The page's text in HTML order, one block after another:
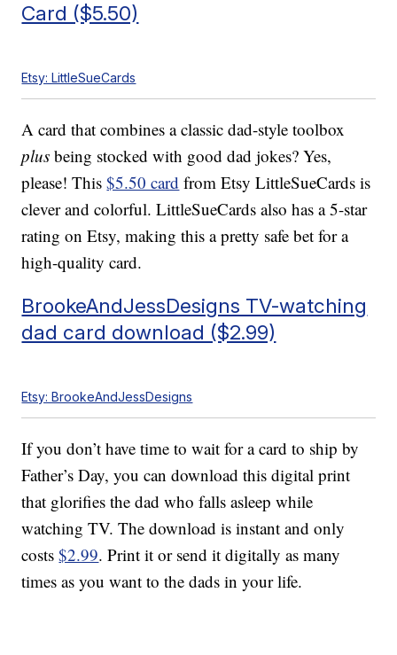
Card ($5.50)
Etsy: LittleSueCards
A card that combines a classic dad-style toolbox
plusbeing stocked with good dad jokes? Yes,
please! This$5.50 card from Etsy LittleSueCards is
clever and colorful. LittleSueCards also has a 5-star
rating on Etsy, making this a pretty safe bet for a
high-quality card.
BrookeAndJessDesigns TV-watching
dad card download ($2.99)
Etsy: BrookeAndJessDesigns
If you don’t have time to wait for a card to ship by
Father’s Day, you can download this digital print
that glorifies the dad who falls asleep while
watching TV. The download is instant and only
costs$2.99. Print it or send it digitally as many
times as you want to the dads in your life.